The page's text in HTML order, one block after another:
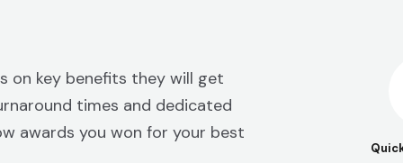
on key benefits they will get
times and dedicated
awards you won for your best